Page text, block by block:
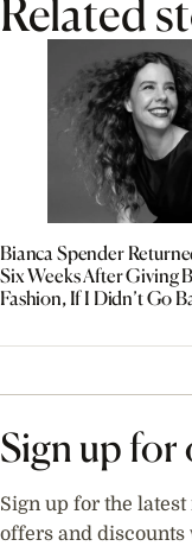
Related
Bianca Spender
Six Weeks After Giving
Fashion, If I Didn’t Go
Sign up for
Sign up for the
offers and discounts